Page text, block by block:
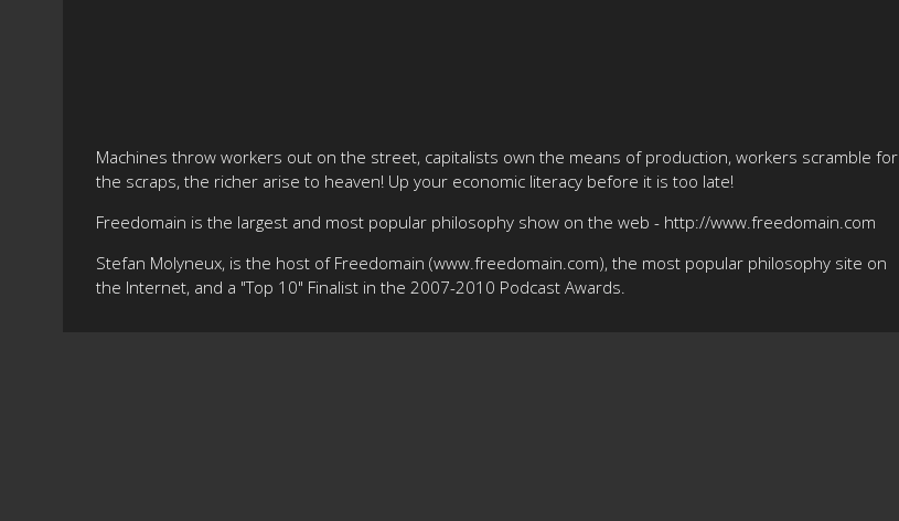
Machines throw workers out on the street, capitalists own the means of production, workers scramble for
the scraps, the richer arise to heaven! Up your economic literacy before it is too late!
Freedomain is the largest and most popular philosophy show on the web - http://www.freedomain.com
Stefan Molyneux, is the host of Freedomain (www.freedomain.com), the most popular philosophy site on
the Internet, and a "Top 10" Finalist in the 2007-2010 Podcast Awards.